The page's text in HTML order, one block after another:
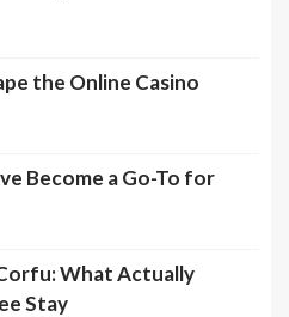
the Online Casino
Become a Go-To for
What Actually
Stay